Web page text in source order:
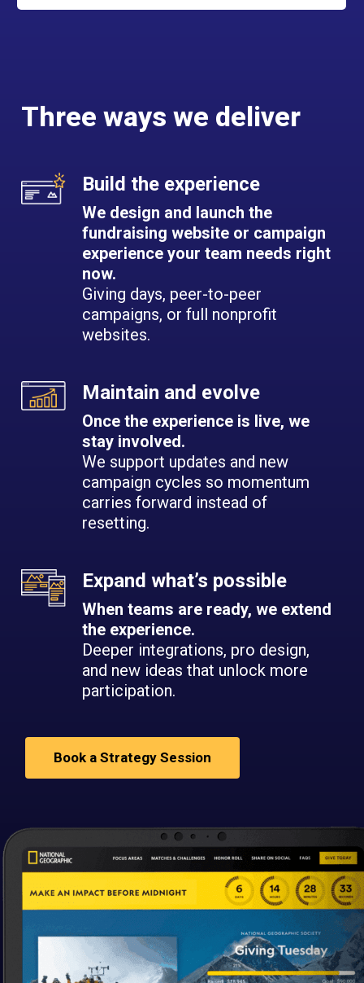
Three ways we deliver
Build the experience
We design and launch the
fundraising website or campaign
experience your team needs right
now.
Giving days, peer-to-peer
campaigns, or full nonprofit
websites.
Maintain and evolve
Once the experience is live, we
stay involved.
We support updates and new
campaign cycles so momentum
carries forward instead of
resetting.
Expand what’s possible
When teams are ready, we extend
the experience.
Deeper integrations, pro design,
and new ideas that unlock more
participation.
Book a Strategy Session